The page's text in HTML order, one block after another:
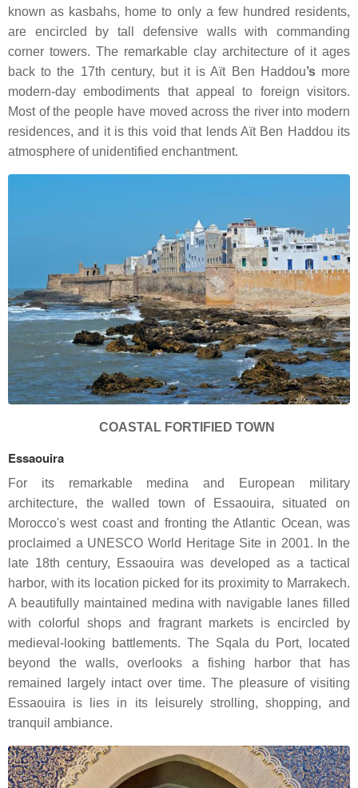
known as kasbahs, home to only a few hundred residents,
are encircled by tall defensive walls with commanding
corner towers. The remarkable clay architecture of it ages
back to the 17th century, but it is Aït Ben Haddou’smore
modern-day embodiments that appeal to foreign visitors.
Most of the people have moved across the river into modern
residences, and it is this void that lends Aït Ben Haddou its
atmosphere of unidentified enchantment.
COASTAL FORTIFIED TOWN
Essaouira
For its remarkable medina and European military
architecture, the walled town of Essaouira, situated on
Morocco's west coast and fronting the Atlantic Ocean, was
proclaimed a UNESCO World Heritage Site in 2001. In the
late 18th century, Essaouira was developed as a tactical
harbor, with its location picked for its proximity to Marrakech.
A beautifully maintained medina with navigable lanes filled
with colorful shops and fragrant markets is encircled by
medieval-looking battlements. The Sqala du Port, located
beyond the walls, overlooks a fishing harbor that has
remained largely intact over time. The pleasure of visiting
Essaouira is lies in its leisurely strolling, shopping, and
tranquil ambiance.